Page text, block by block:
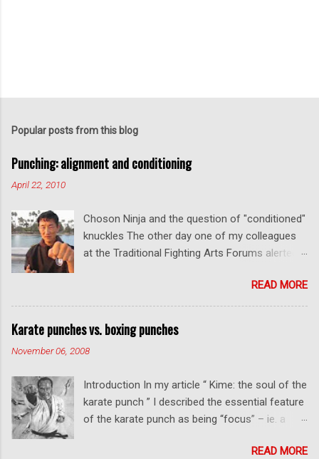
t
o
m
n
t
Popular posts from this blog
Punching: alignment and conditioning
April 22, 2010
Choson Ninja and the question of "conditioned"
knuckles The other day one of my colleagues
at the Traditional Fighting Arts Forums alerted
He has a series of videos on Youtube and in
this particular one he tells you about the
dangers of getting "ugly" knuckles from hand
conditioning. The general thrust of his
argument is correct: conditioning can lead to
you are doing it incorrectly. Certainly, even
moderate makiwara practice will cause you to
develop callouses. How "unsightly" these are
READ MORE
Karate punches vs. boxing punches
November 06, 2008
Introduction In my article “ Kime: the soul of the
karate punch ” I described the essential feature
of the karate punch as being “focus” – ie. a
impact and optimum distancing – usuallyREAD MORE